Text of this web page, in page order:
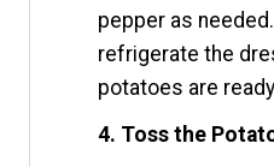
pepper as
refrigerate the
potatoes are
4. Toss the